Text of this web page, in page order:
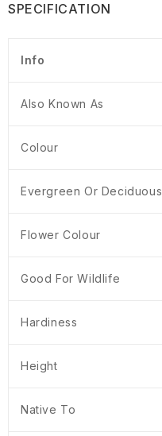
SPECIFICATION
Info
Also Known As
Colour
Evergreen Or Deciduous
Flower Colour
Good For Wildlife
Hardiness
Height
Native To